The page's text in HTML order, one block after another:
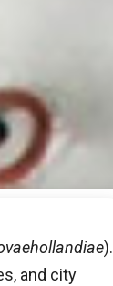
).
and city